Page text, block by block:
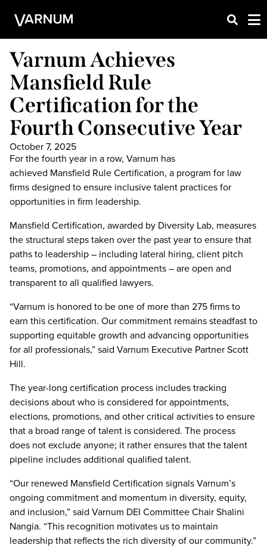
Varnum Achieves
Mansfield Rule
Certification for the
Fourth Consecutive Year
October 7, 2025
For the fourth year in a row, Varnum has
achieved Mansfield Rule Certification, a program for law
firms designed to ensure inclusive talent practices for
opportunities in firm leadership.
Mansfield Certification, awarded by Diversity Lab, measures
the structural steps taken over the past year to ensure that
paths to leadership – including lateral hiring, client pitch
teams, promotions, and appointments – are open and
transparent to all qualified lawyers.
“Varnum is honored to be one of more than 275 firms to
earn this certification. Our commitment remains steadfast to
supporting equitable growth and advancing opportunities
for all professionals,” said Varnum Executive Partner Scott
Hill.
The year-long certification process includes tracking
decisions about who is considered for appointments,
elections, promotions, and other critical activities to ensure
that a broad range of talent is considered. The process
does not exclude anyone; it rather ensures that the talent
pipeline includes additional qualified talent.
“Our renewed Mansfield Certification signals Varnum’s
ongoing commitment and momentum in diversity, equity,
and inclusion,” said Varnum DEI Committee Chair Shalini
Nangia. “This recognition motivates us to maintain
leadership that reflects the rich diversity of our community.”